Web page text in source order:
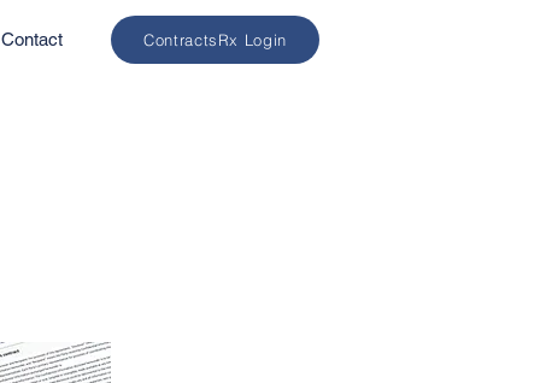
Contact ContractsRx Login